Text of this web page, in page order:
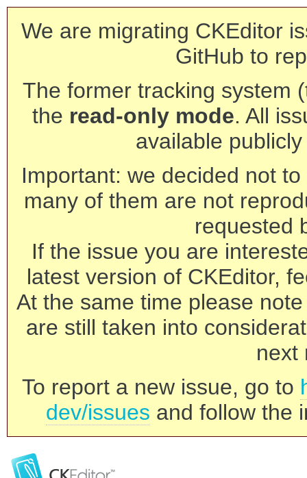
We are migrating CKEditor
GitHub to
The former tracking system
the read-only mode. All
available
Important: we decided not
many of them are not
requested
If the issue you are
latest version of CKEditor,
At the same time please
are still taken into
next
To report a new issue, go to
dev/issues and follow the